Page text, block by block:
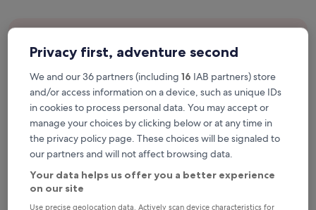
Free cancellation options if plans change
Earn rewards on every night you stay
Save more with Member Prices
Check prices for these dates
Privacy first, adventure second
We and our 36 partners (including 16 IAB partners) store
and/or access information on a device, such as unique IDs
in cookies to process personal data. You may accept or
manage your choices by clicking below or at any time in
the privacy policy page. These choices will be signaled to
our partners and will not affect browsing data.
Your data helps us offer you a better experience
on our site
Use precise geolocation data. Actively scan device characteristics for